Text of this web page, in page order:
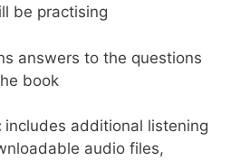
be practising
answers to the questions
book
includes additional listening
audio files,